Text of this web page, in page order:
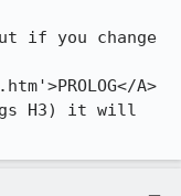
if you change
A>
H3) it will